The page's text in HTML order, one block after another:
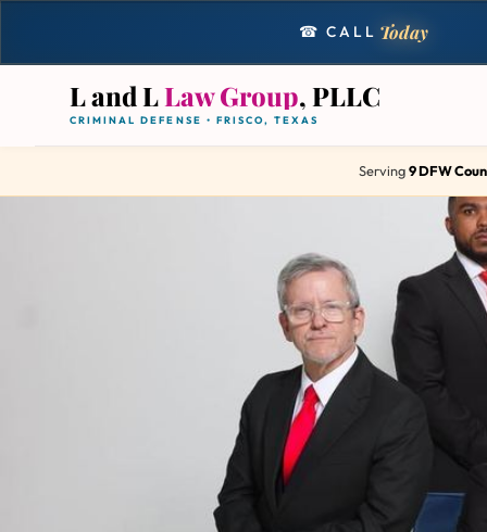
☎ CALL Today
L and LLaw Group, PLLC
CRIMINAL DEFENSE • FRISCO, TEXAS
Serving9 DFW